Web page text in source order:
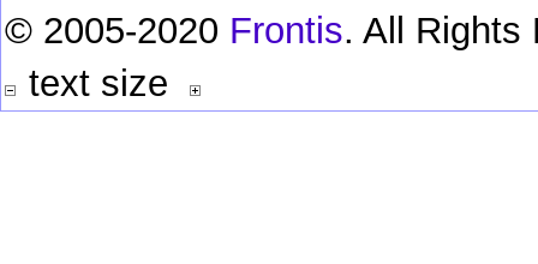
© 2005-2020 Frontis. All Rights
text size